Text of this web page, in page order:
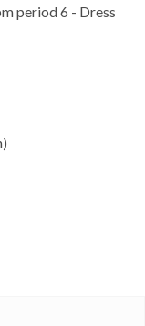
period 6 - Dress